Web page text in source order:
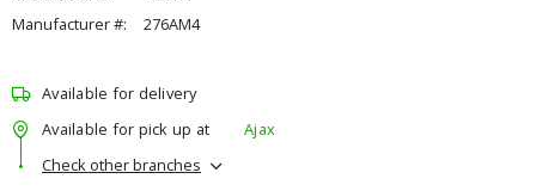
Manufacturer #:
276AM4
Available for delivery
Available for pick up at
Ajax
Check other branches